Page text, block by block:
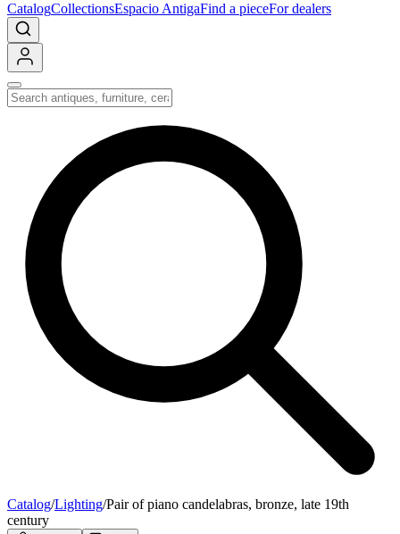
CatalogCollectionsEspacio AntigaFind a pieceFor dealers
Catalog/Lighting/Pair of piano candelabras, bronze, late 19th
century